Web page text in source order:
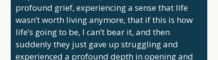
profound grief, experiencing a sense that life
wasn’t worth living anymore, that if this is how
life’s going to be, I can’t bear it, and then
suddenly they just gave up struggling and
experienced a profound depth in opening and